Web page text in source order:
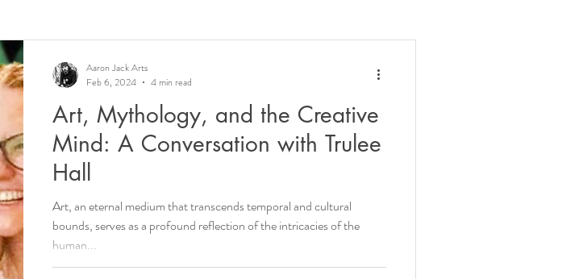
Art Reviews
Art, Mythology, and the Creative
Mind: A Conversation with Trulee
Hall
Art, an eternal medium that transcends temporal and cultural
bounds, serves as a profound reflection of the intricacies of the
human...
Aaron Jack Arts
Feb 6, 2024
4 min read